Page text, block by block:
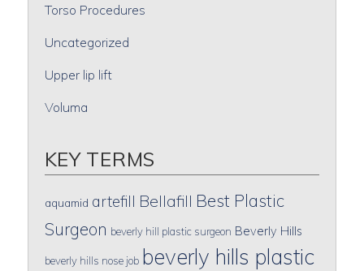
Torso Procedures
Uncategorized
Upper lip lift
Voluma
KEY TERMS
aquamid artefill Bellafill Best Plastic
Surgeon beverly hill plastic surgeon Beverly Hills
beverly hills nose job beverly hills plastic